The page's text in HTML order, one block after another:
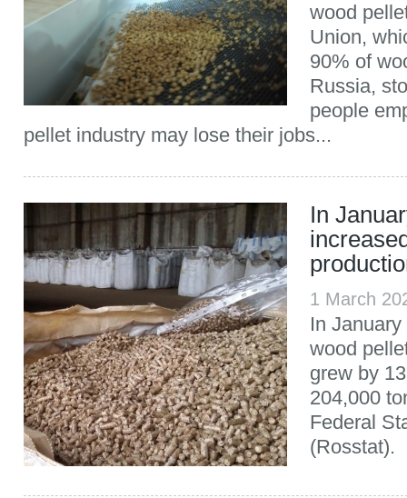
wood
Union,
90% of
Russia,
people
pellet industry may lose their jobs...
In
1 March
In
wood
grew by
204,000
Federal
(Rosstat).